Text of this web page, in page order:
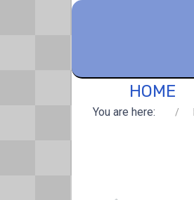
HOME
You are here: